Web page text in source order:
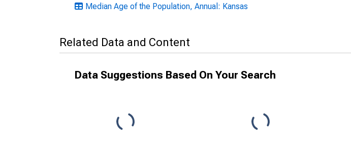
Median Age of the Population, Annual: Kansas
Related Data and Content
Data Suggestions Based On Your Search